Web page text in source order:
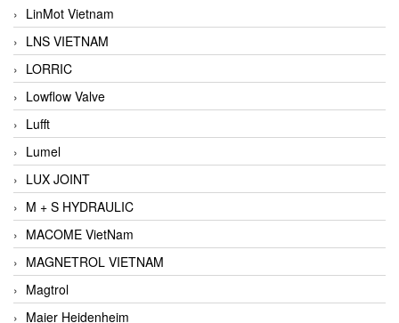
LinMot Vietnam
LNS VIETNAM
LORRIC
Lowflow Valve
Lufft
Lumel
LUX JOINT
M + S HYDRAULIC
MACOME VietNam
MAGNETROL VIETNAM
Magtrol
Maier Heidenheim